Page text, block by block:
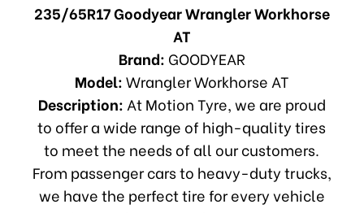
235/65R17 Goodyear Wrangler Workhorse
AT
Brand: GOODYEAR
Model:Wrangler Workhorse AT
Description: At Motion Tyre, we are proud
to offer a wide range of high-quality tires
to meet the needs of all our customers.
From passenger cars to heavy-duty trucks,
we have the perfect tire for every vehicle